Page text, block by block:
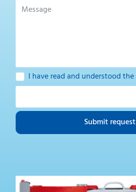
I have read and understood the
Submit request